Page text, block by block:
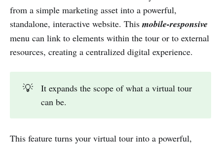
from a simple marketing asset into a powerful,
standalone, interactive website. This mobile-responsive
menu can link to elements within the tour or to external
resources, creating a centralized digital experience.
💡
It expands the scope of what a virtual tour
can be.
This feature turns your virtual tour into a powerful,